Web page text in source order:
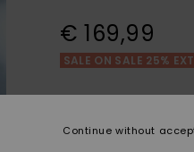
€ 169,99
SALE ON SALE 25%
Future Flower/
Continue without